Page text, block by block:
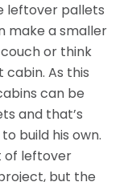
leftover pallets
make a smaller
or think
As this
can be
and that’s
build his own.
of leftover
but the